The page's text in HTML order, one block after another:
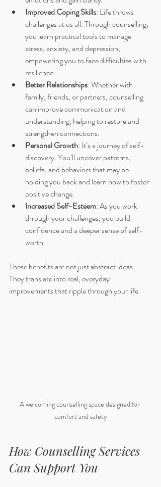
Improved Coping Skills: Life throws
challenges at us all. Through counselling,
you learn practical tools to manage
stress, anxiety, and depression,
empowering you to face difficulties with
resilience.
Better Relationships: Whether with
family, friends, or partners, counselling
can improve communication and
understanding, helping to restore and
strengthen connections.
Personal Growth: It’s a journey of self-
discovery. You’ll uncover patterns,
beliefs, and behaviors that may be
holding you back and learn how to foster
positive change.
Increased Self-Esteem: As you work
through your challenges, you build
confidence and a deeper sense of self-
worth.
These benefits are not just abstract ideas.
They translate into real, everyday
improvements that ripple through your life.
A welcoming counselling space designed for
comfort and safety
How Counselling Services
Can Support You